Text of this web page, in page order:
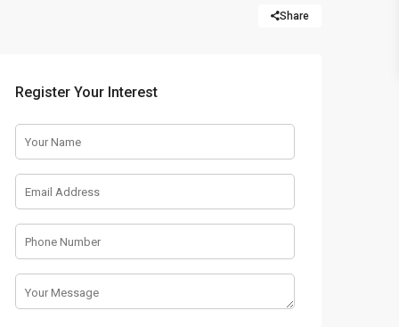
Share
Register Your Interest